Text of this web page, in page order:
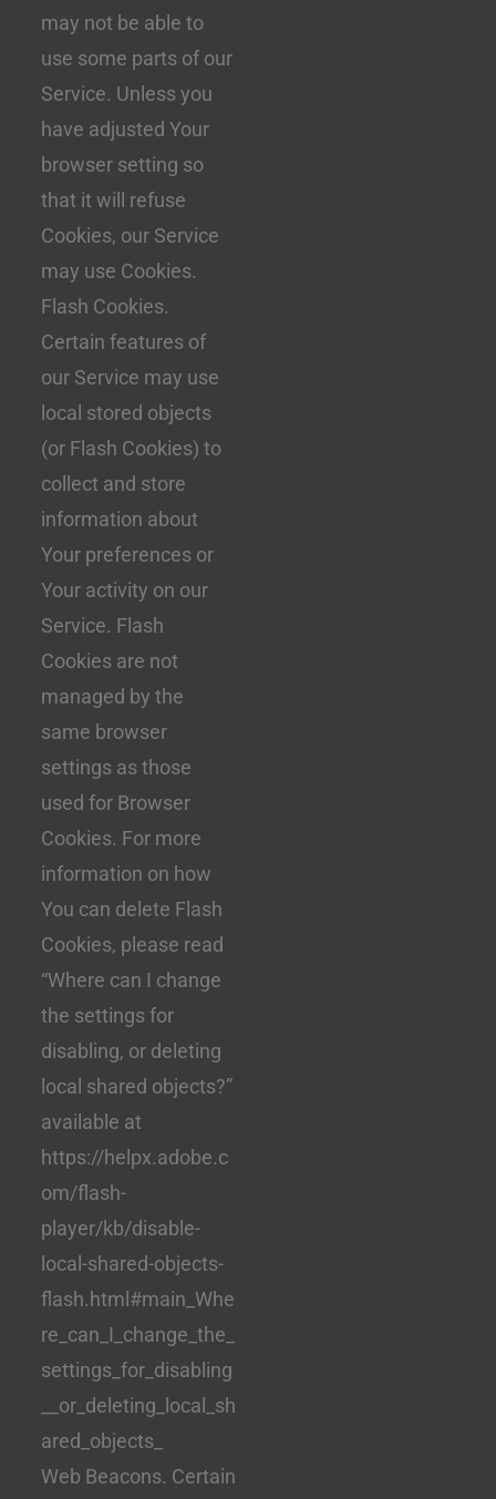
may not be able to
use some parts of our
Service. Unless you
have adjusted Your
browser setting so
that it will refuse
Cookies, our Service
may use Cookies.
Flash Cookies.
Certain features of
our Service may use
local stored objects
(or Flash Cookies) to
collect and store
information about
Your preferences or
Your activity on our
Service. Flash
Cookies are not
managed by the
same browser
settings as those
used for Browser
Cookies. For more
information on how
You can delete Flash
Cookies, please read
“Where can I change
the settings for
disabling, or deleting
local shared objects?”
available at
https://helpx.adobe.c
om/flash-
player/kb/disable-
local-shared-objects-
flash.html#main_Whe
re_can_I_change_the_
settings_for_disabling
__or_deleting_local_sh
ared_objects_
Web Beacons. Certain